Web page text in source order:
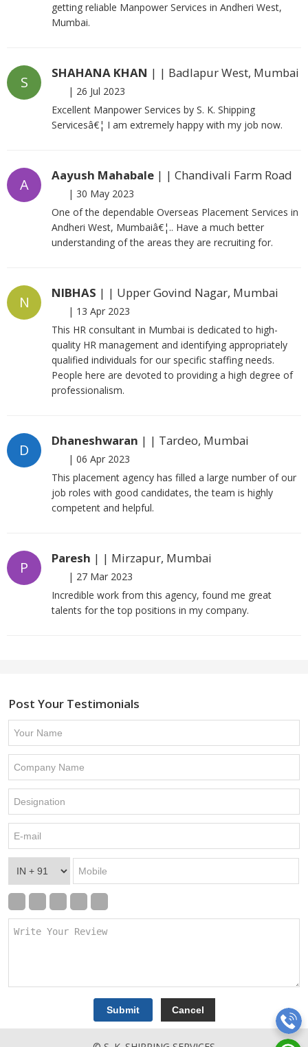
getting reliable Manpower Services in Andheri West,
Mumbai.
S
SHAHANA KHAN | | Badlapur West, Mumbai
| 26 Jul 2023
Excellent Manpower Services by S. K. Shipping
Servicesâ€¦ I am extremely happy with my job now.
A
Aayush Mahabale | | Chandivali Farm Road
| 30 May 2023
One of the dependable Overseas Placement Services in
Andheri West, Mumbaiâ€¦.. Have a much better
understanding of the areas they are recruiting for.
N
NIBHAS | | Upper Govind Nagar, Mumbai
| 13 Apr 2023
This HR consultant in Mumbai is dedicated to high-
quality HR management and identifying appropriately
qualified individuals for our specific staffing needs.
People here are devoted to providing a high degree of
professionalism.
D
Dhaneshwaran | | Tardeo, Mumbai
| 06 Apr 2023
This placement agency has filled a large number of our
job roles with good candidates, the team is highly
competent and helpful.
P
Paresh | | Mirzapur, Mumbai
| 27 Mar 2023
Incredible work from this agency, found me great
talents for the top positions in my company.
Post Your Testimonials